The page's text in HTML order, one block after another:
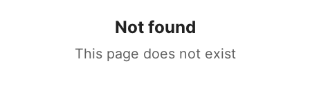
Not found
This page does not exist